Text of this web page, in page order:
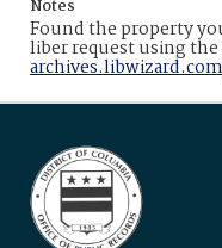
Notes
Found the property
liber request using